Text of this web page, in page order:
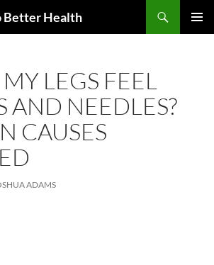
Better Health
LEGS FEEL
AND NEEDLES?
CAUSES
ADAMS